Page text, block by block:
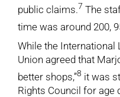
public claims.7 The
time was around 200,
While the International
Union agreed that
better shops,”8 it was
Rights Council for